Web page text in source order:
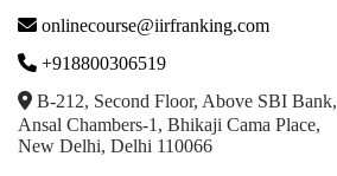
onlinecourse@iirfranking.com
+918800306519
B-212, Second Floor, Above SBI Bank,
Ansal Chambers-1, Bhikaji Cama Place,
New Delhi, Delhi 110066